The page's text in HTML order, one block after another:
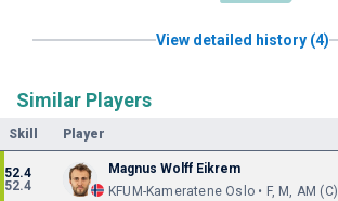
View detailed history (4)
Similar Players
Skill Player
52.4
52.4
Magnus Wolff Eikrem
KFUM-Kameratene Oslo • F, M, AM (C)